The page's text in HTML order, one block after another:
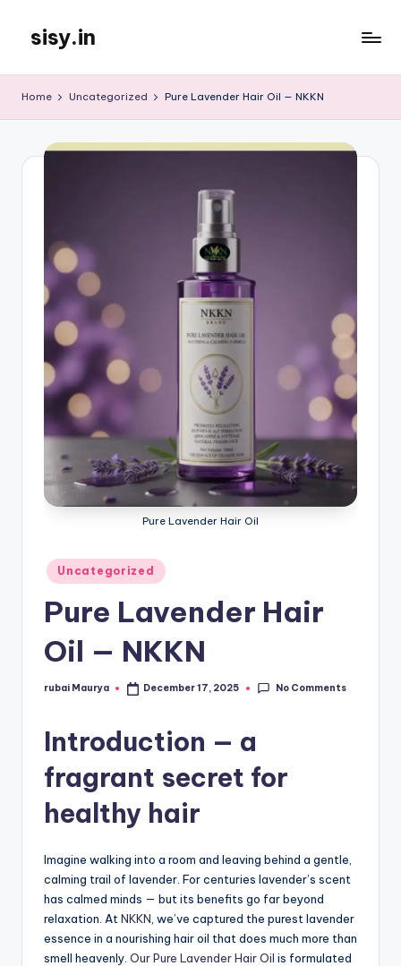
content
sisy.in
Home Uncategorized Pure Lavender Hair Oil — NKKN
Pure Lavender Hair Oil
Posted
in
Uncategorized
Pure Lavender Hair
Oil — NKKN
Posted
rubai Maurya December 17, 2025 No Comments
Introduction — a
fragrant secret for
healthy hair
Imagine walking into a room and leaving behind a gentle,
calming trail of lavender. For centuries lavender’s scent
has calmed minds — but its benefits go far beyond
relaxation. At NKKN , we’ve captured the purest lavender
essence in a nourishing hair oil that does much more than
smell heavenly. Our Pure Lavender Hair Oil is formulated